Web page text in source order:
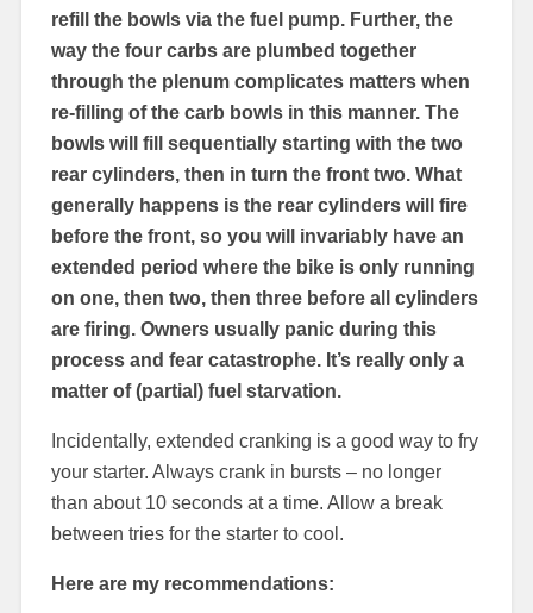
refill the bowls via the fuel pump. Further, the
way the four carbs are plumbed together
through the plenum complicates matters when
re-filling of the carb bowls in this manner. The
bowls will fill sequentially starting with the two
rear cylinders, then in turn the front two. What
generally happens is the rear cylinders will fire
before the front, so you will invariably have an
extended period where the bike is only running
on one, then two, then three before all cylinders
are firing. Owners usually panic during this
process and fear catastrophe. It’s really only a
matter of (partial) fuel starvation.
Incidentally, extended cranking is a good way to fry
your starter. Always crank in bursts – no longer
than about 10 seconds at a time. Allow a break
between tries for the starter to cool.
Here are my recommendations: